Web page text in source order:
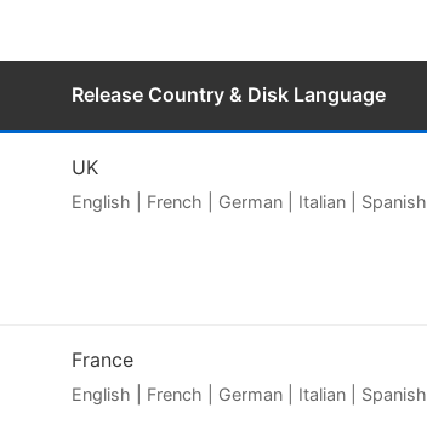
Release Country & Disk Language
UK
English | French | German | Italian | Spanish
France
English | French | German | Italian | Spanish